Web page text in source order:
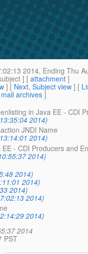
2014, Ending Thu
] [ attachment ]
] [ Next, Subject view ] [
archives]
in Java EE - CDI
2014)
JNDI Name
2014)
- CDI Producers and
2014)
2014)
2014)
2014)
2014)
2014)
2014
PST